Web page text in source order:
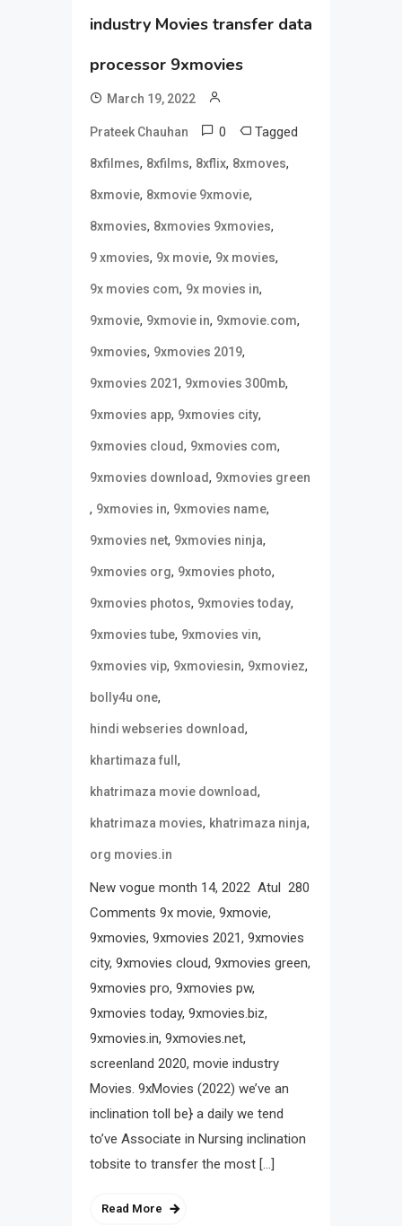
industry Movies transfer data
processor 9xmovies
March 19, 2022
Prateek Chauhan 0 Tagged
8xfilmes, 8xfilms, 8xflix, 8xmoves,
8xmovie, 8xmovie 9xmovie,
8xmovies, 8xmovies 9xmovies,
9 xmovies, 9x movie, 9x movies,
9x movies com, 9x movies in,
9xmovie, 9xmovie in, 9xmovie.com,
9xmovies, 9xmovies 2019,
9xmovies 2021, 9xmovies 300mb,
9xmovies app, 9xmovies city,
9xmovies cloud, 9xmovies com,
9xmovies download, 9xmovies green
, 9xmovies in, 9xmovies name,
9xmovies net, 9xmovies ninja,
9xmovies org, 9xmovies photo,
9xmovies photos, 9xmovies today,
9xmovies tube, 9xmovies vin,
9xmovies vip, 9xmoviesin, 9xmoviez,
bolly4u one,
hindi webseries download,
khartimaza full ,
khatrimaza movie download,
khatrimaza movies, khatrimaza ninja,
org movies.in
New vogue month 14, 2022 Atul 280
Comments 9x movie, 9xmovie,
9xmovies, 9xmovies 2021, 9xmovies
city, 9xmovies cloud, 9xmovies green,
9xmovies pro, 9xmovies pw,
9xmovies today, 9xmovies.biz,
9xmovies.in, 9xmovies.net,
screenland 2020, movie industry
Movies. 9xMovies (2022) we’ve an
inclination toll be} a daily we tend
to’ve Associate in Nursing inclination
tobsite to transfer the most […]
Read More